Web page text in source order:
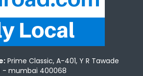
Prime Classic, A-401, Y R Tawade
- mumbai 400068